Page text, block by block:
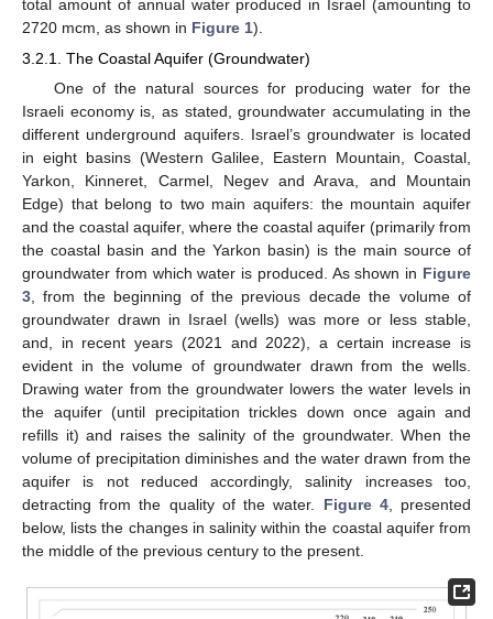
total amount of annual water produced in Israel (amounting to
2720 mcm, as shown in Figure 1).
3.2.1. The Coastal Aquifer (Groundwater)
One of the natural sources for producing water for the
Israeli economy is, as stated, groundwater accumulating in the
different underground aquifers. Israel’s groundwater is located
in eight basins (Western Galilee, Eastern Mountain, Coastal,
Yarkon, Kinneret, Carmel, Negev and Arava, and Mountain
Edge) that belong to two main aquifers: the mountain aquifer
and the coastal aquifer, where the coastal aquifer (primarily from
the coastal basin and the Yarkon basin) is the main source of
groundwater from which water is produced. As shown in Figure
3 , from the beginning of the previous decade the volume of
groundwater drawn in Israel (wells) was more or less stable,
and, in recent years (2021 and 2022), a certain increase is
evident in the volume of groundwater drawn from the wells.
Drawing water from the groundwater lowers the water levels in
the aquifer (until precipitation trickles down once again and
refills it) and raises the salinity of the groundwater. When the
volume of precipitation diminishes and the water drawn from the
aquifer is not reduced accordingly, salinity increases too,
detracting from the quality of the water. Figure 4, presented
below, lists the changes in salinity within the coastal aquifer from
the middle of the previous century to the present.